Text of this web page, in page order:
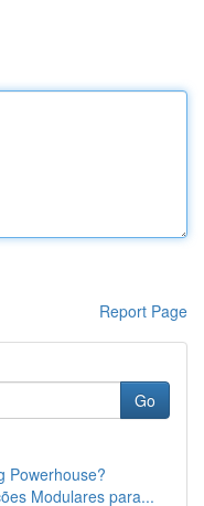
Report Page
Go
Powerhouse?
Modulares para...